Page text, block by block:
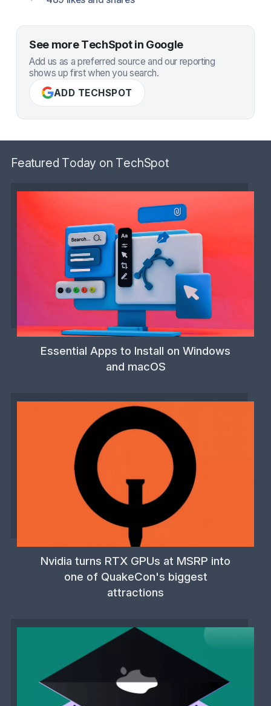
See more TechSpot in Google
Add us as a preferred source and our reporting
shows up first when you search.
ADD TECHSPOT
Featured Today on TechSpot
Essential Apps to Install on Windows
and macOS
Nvidia turns RTX GPUs at MSRP into
one of QuakeCon's biggest
attractions